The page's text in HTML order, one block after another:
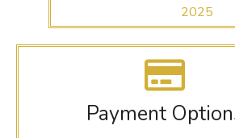
2025
Payment